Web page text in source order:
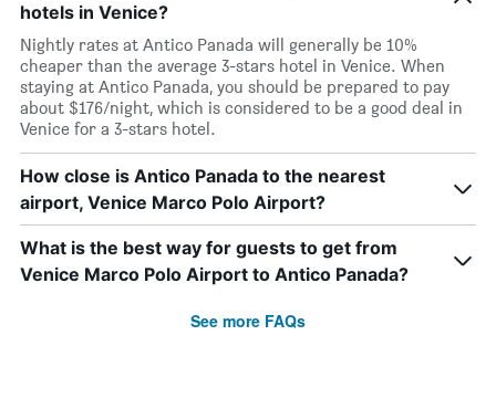
hotels in Venice?
Nightly rates at Antico Panada will generally be 10%
cheaper than the average 3-stars hotel in Venice. When
staying at Antico Panada, you should be prepared to pay
about $176/night, which is considered to be a good deal in
Venice for a 3-stars hotel.
How close is Antico Panada to the nearest
airport, Venice Marco Polo Airport?
What is the best way for guests to get from
Venice Marco Polo Airport to Antico Panada?
See more FAQs